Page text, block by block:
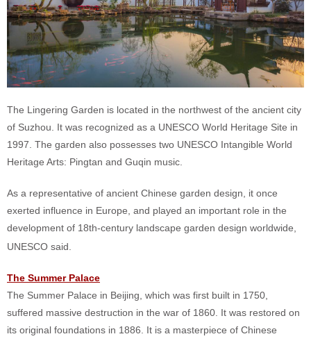
The Lingering Garden is located in the northwest of the ancient city
of Suzhou. It was recognized as a UNESCO World Heritage Site in
1997. The garden also possesses two UNESCO Intangible World
Heritage Arts: Pingtan and Guqin music.
As a representative of ancient Chinese garden design, it once
exerted influence in Europe, and played an important role in the
development of 18th-century landscape garden design worldwide,
UNESCO said.
The Summer Palace
The Summer Palace in Beijing, which was first built in 1750,
suffered massive destruction in the war of 1860. It was restored on
its original foundations in 1886. It is a masterpiece of Chinese